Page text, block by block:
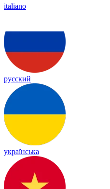
italiano
русский
українська